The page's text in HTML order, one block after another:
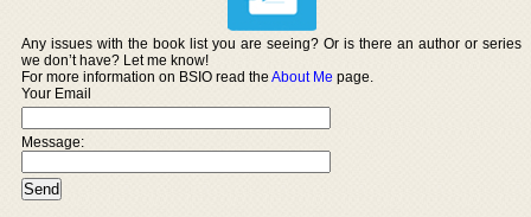
Any issues with the book list you are seeing? Or is there an author or series
we don’t have? Let me know!
For more information on BSIO read theAbout Me page.
Your Email
Message: